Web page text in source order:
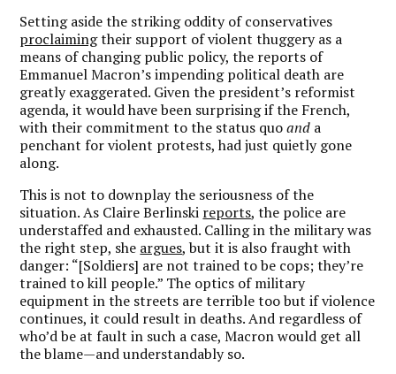
Setting aside the striking oddity of conservatives
proclaimingtheir support of violent thuggery as a
means of changing public policy, the reports of
Emmanuel Macron’s impending political death are
greatly exaggerated. Given the president’s reformist
agenda, it would have been surprising if the French,
with their commitment to the status quoand a
penchant for violent protests, had just quietly gone
along.
This is not to downplay the seriousness of the
situation. As Claire Berlinski reports, the police are
understaffed and exhausted. Calling in the military was
the right step, she argues, but it is also fraught with
danger: “[Soldiers] are not trained to be cops; they’re
trained to kill people.” The optics of military
equipment in the streets are terrible too but if violence
continues, it could result in deaths. And regardless of
who’d be at fault in such a case, Macron would get all
the blame—and understandably so.